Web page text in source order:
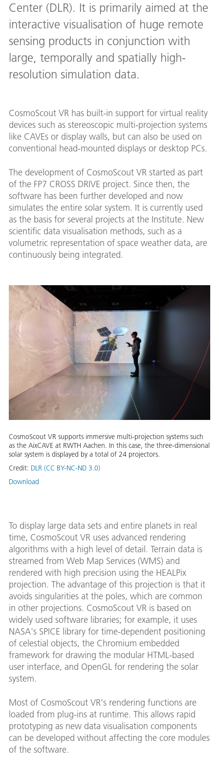
Center (DLR). It is primarily aimed at the
interactive visualisation of huge remote
sensing products in conjunction with
large, temporally and spatially high-
resolution simulation data.
CosmoScout VR has built-in support for virtual reality
devices such as stereoscopic multi-projection systems
like CAVEs or display walls, but can also be used on
conventional head-mounted displays or desktop PCs.
The development of CosmoScout VR started as part
of the FP7 CROSS DRIVE project. Since then, the
software has been further developed and now
simulates the entire solar system. It is currently used
as the basis for several projects at the Institute. New
scientific data visualisation methods, such as a
volumetric representation of space weather data, are
continuously being integrated.
CosmoScout VR supports immersive multi-projection systems such
as the AixCAVE at RWTH Aachen. In this case, the three-dimensional
solar system is displayed by a total of 24 projectors.
Credit: DLR (CC BY-NC-ND 3.0)
Download
To display large data sets and entire planets in real
time, CosmoScout VR uses advanced rendering
algorithms with a high level of detail. Terrain data is
streamed from Web Map Services (WMS) and
rendered with high precision using the HEALPix
projection. The advantage of this projection is that it
avoids singularities at the poles, which are common
in other projections. CosmoScout VR is based on
widely used software libraries; for example, it uses
NASA's SPICE library for time-dependent positioning
of celestial objects, the Chromium embedded
framework for drawing the modular HTML-based
user interface, and OpenGL for rendering the solar
system.
Most of CosmoScout VR's rendering functions are
loaded from plug-ins at runtime. This allows rapid
prototyping as new data visualisation components
can be developed without affecting the core modules
of the software.